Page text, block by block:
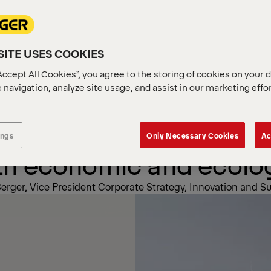
Sustainability
an
right things by
economic and
Vice President Corporate Strategy, Innovation and
USES COOKIES
All Cookies”, you agree to the storing of cookies on your
analyze site usage, and assist in our marketing
Only Necessary Cookies